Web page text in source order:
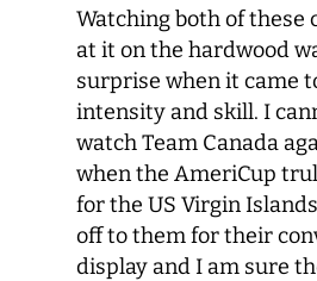
Watching both of these
at it on the hardwood
surprise when it came
intensity and skill. I
watch Team Canada
when the AmeriCup
for the US Virgin
off to them for their
display and I am sure